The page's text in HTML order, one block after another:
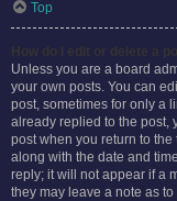
Top
Unless you are a board
your own posts. You can
post, sometimes for only a
already replied to the post,
post when you return to
along with the date and
reply; it will not appear if a
they may leave a note as